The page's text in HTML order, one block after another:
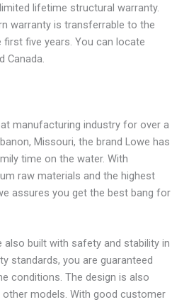
lifetime structural warranty.
warranty is transferrable to the
five years. You can locate
Canada.
manufacturing industry for over a
Missouri, the brand Lowe has
time on the water. With
raw materials and the highest
assures you get the best bang for
also built with safety and stability in
standards, you are guaranteed
conditions. The design is also
models. With good customer